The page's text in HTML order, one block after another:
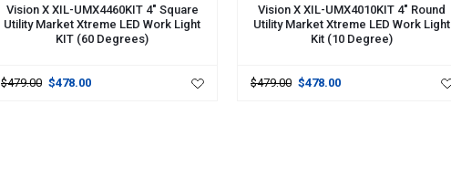
Vision X XIL-UMX4460KIT 4" Square
Utility Market Xtreme LED Work Light
KIT (60 Degrees)
$479.00 $478.00
Vision X XIL-UMX4010KIT 4" Round
Utility Market Xtreme LED Work Light
Kit (10 Degree)
$479.00 $478.00